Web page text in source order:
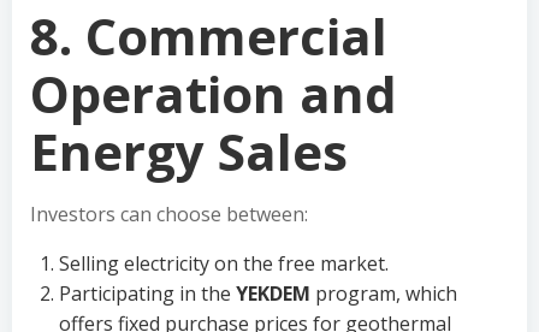
8. Commercial
Operation and
Energy Sales
Investors can choose between:
Selling electricity on the free market.
Participating in the YEKDEM program, which
offers fixed purchase prices for geothermal